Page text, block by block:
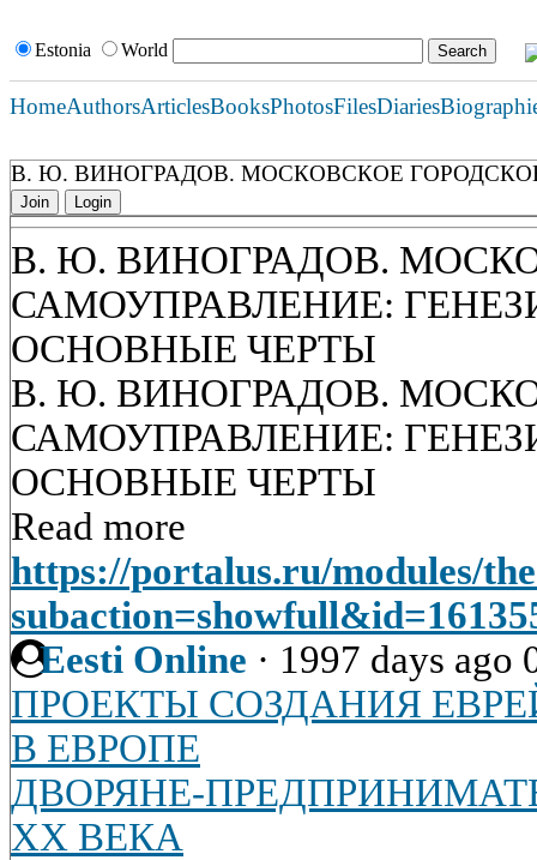
Estonia World
HomeAuthorsArticlesBooksPhotosFilesDiaries
В. Ю. ВИНОГРАДОВ. МОСКОВСКОЕ
Join Login
В. Ю. ВИНОГРАДОВ.
САМОУПРАВЛЕНИЕ:
ОСНОВНЫЕ ЧЕРТЫ
В. Ю. ВИНОГРАДОВ.
САМОУПРАВЛЕНИЕ:
ОСНОВНЫЕ ЧЕРТЫ
Read more
https://portalus.ru/modules/
Eesti Online · 1997 days ago
ПРОЕКТЫ СОЗДАНИЯ
В ЕВРОПЕ
ДВОРЯНЕ-
XX ВЕКА